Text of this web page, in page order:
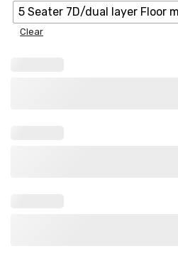
5 Seater 7D/dual layer Floor
Clear